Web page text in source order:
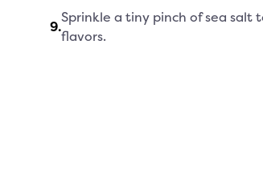
9.
Sprinkle a tiny pinch of sea salt
flavors.